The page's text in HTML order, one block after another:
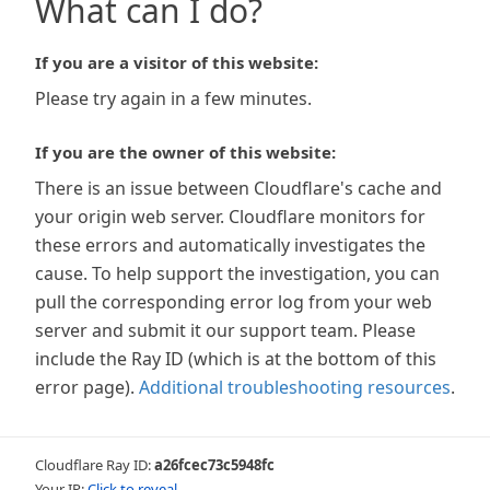
What can I do?
If you are a visitor of this website:
Please try again in a few minutes.
If you are the owner of this website:
There is an issue between Cloudflare's cache and
your origin web server. Cloudflare monitors for
these errors and automatically investigates the
cause. To help support the investigation, you can
pull the corresponding error log from your web
server and submit it our support team. Please
include the Ray ID (which is at the bottom of this
error page). Additional troubleshooting resources.
Cloudflare Ray ID:a26fcec73c5948fc